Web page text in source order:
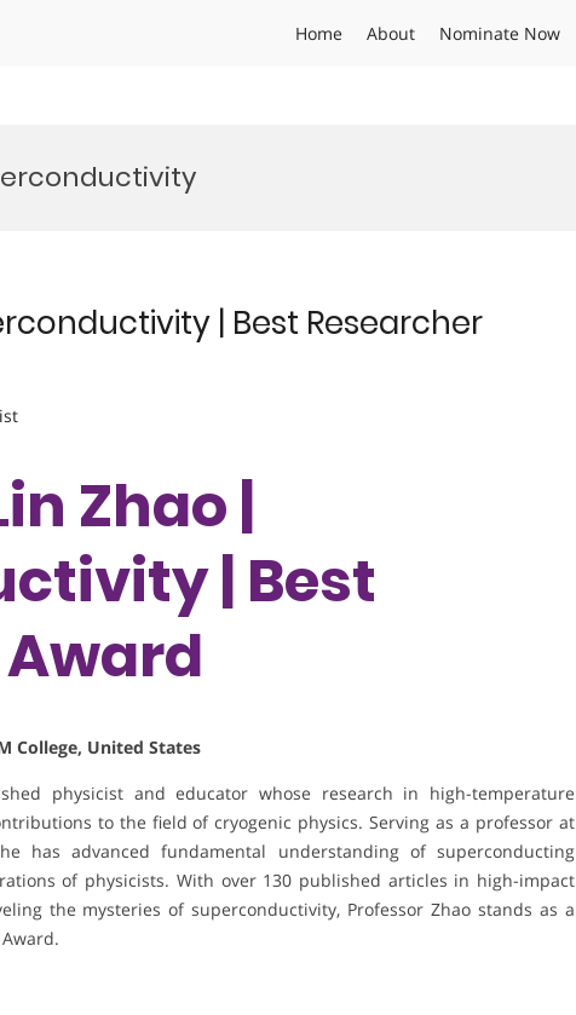
Home About Nominate Now
| Best Researcher
Zhao |
| Best
College, United States
physicist and educator whose research in high-temperature
to the field of cryogenic physics. Serving as a professor at
has advanced fundamental understanding of superconducting
of physicists. With over 130 published articles in high-impact
the mysteries of superconductivity, Professor Zhao stands as a